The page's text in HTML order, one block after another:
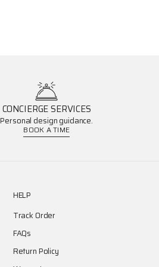
CONCIERGE SERVICES
Personal design guidance.
BOOK A TIME
HELP
Track Order
FAQs
Return Policy